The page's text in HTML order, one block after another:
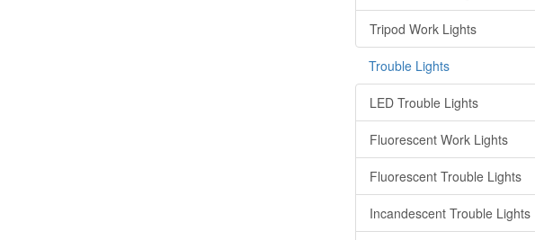
Tripod Work Lights
Trouble Lights
LED Trouble Lights
Fluorescent Work Lights
Fluorescent Trouble Lights
Incandescent Trouble Lights